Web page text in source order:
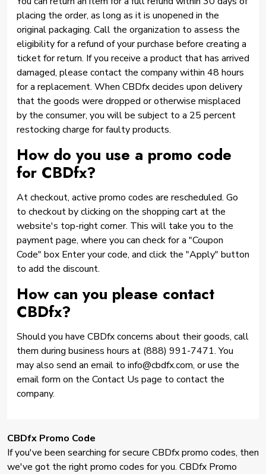
placing the order, as long as it is unopened in the
original packaging. Call the organization to assess the
eligibility for a refund of your purchase before creating a
ticket for return. If you receive a product that has arrived
damaged, please contact the company within 48 hours
for a replacement. When CBDfx decides upon delivery
that the goods were dropped or otherwise misplaced
by the consumer, you will be subject to a 25 percent
restocking charge for faulty products.
How do you use a promo code
for CBDfx?
At checkout, active promo codes are rescheduled. Go
to checkout by clicking on the shopping cart at the
website's top-right corner. This will take you to the
payment page, where you can check for a "Coupon
Code" box Enter your code, and click the "Apply" button
to add the discount.
How can you please contact
CBDfx?
Should you have CBDfx concerns about their goods, call
them during business hours at (888) 991-7471. You
may also send an email to info@cbdfx.com, or use the
email form on the Contact Us page to contact the
company.
CBDfx Promo Code
If you've been searching for secure CBDfx promo codes, then
we've got the right promo codes for you. CBDfx Promo